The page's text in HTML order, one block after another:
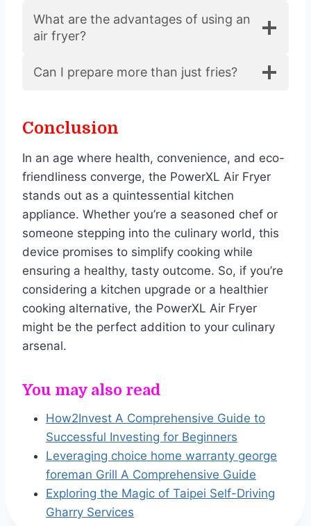
What are the advantages of using an
air fryer?
Can I prepare more than just fries?
Conclusion
In an age where health, convenience, and eco-
friendliness converge, the PowerXL Air Fryer
stands out as a quintessential kitchen
appliance. Whether you’re a seasoned chef or
someone stepping into the culinary world, this
device promises to simplify cooking while
ensuring a healthy, tasty outcome. So, if you’re
considering a kitchen upgrade or a healthier
cooking alternative, the PowerXL Air Fryer
might be the perfect addition to your culinary
arsenal.
You may also read
How2Invest A Comprehensive Guide to
Successful Investing for Beginners
Leveraging choice home warranty george
foreman Grill A Comprehensive Guide
Exploring the Magic of Taipei Self-Driving
Gharry Services